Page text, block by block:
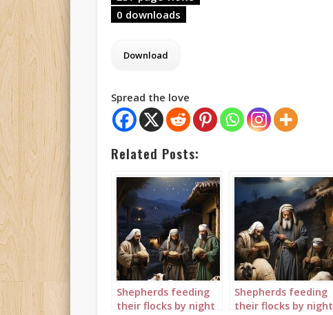
0 downloads
Spread the love
Related Posts:
Shepherds feeding
their flocks by night
Shepherds feeding
their flocks by night